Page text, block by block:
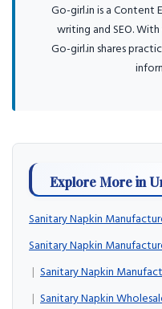
Go-girl.in is a
writing and SEO.
Go-girl.in shares
Explore More in
Sanitary Napkin
Sanitary Napkin
| Sanitary Napkin
| Sanitary Napkin